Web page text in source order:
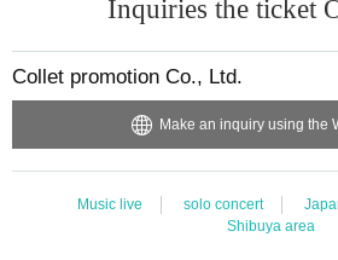
Inquiries the ticket
Collet promotion Co., Ltd.
Make an inquiry using the
Music live solo concert
Shibuya area